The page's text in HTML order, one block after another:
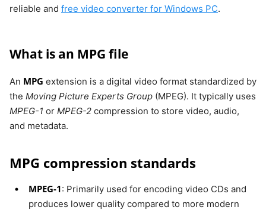
reliable and free video converter for Windows PC.
What is an MPG file
An MPG extension is a digital video format standardized by
the Moving Picture Experts Group (MPEG). It typically uses
MPEG-1 or MPEG-2 compression to store video, audio,
and metadata.
MPG compression standards
MPEG-1: Primarily used for encoding video CDs and
produces lower quality compared to more modern